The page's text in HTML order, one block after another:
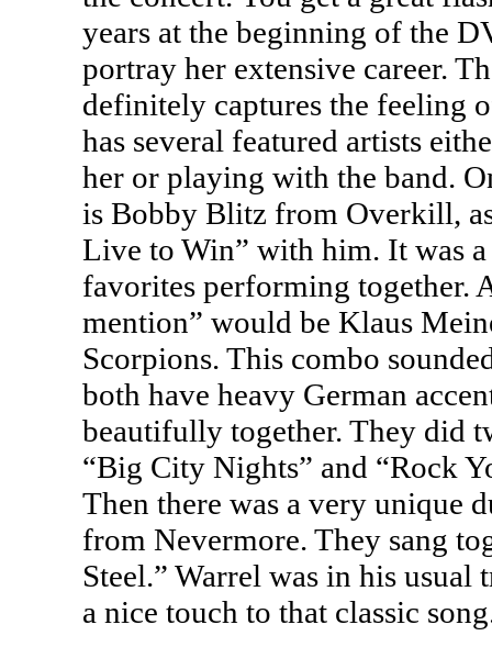
years at the beginning of the
portray her extensive career.
definitely captures the feeling
has several featured artists
her or playing with the band.
is Bobby Blitz from Overkill,
Live to Win” with him. It was a
favorites performing together.
mention” would be Klaus
Scorpions. This combo
both have heavy German
beautifully together. They did
“Big City Nights” and “Rock
Then there was a very unique
from Nevermore. They sang
Steel.” Warrel was in his
a nice touch to that classic